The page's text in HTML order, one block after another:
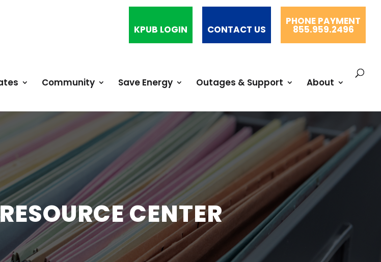
KPUB LOGIN CONTACT US
PHONE PAYMENT
855.959.2496
Community Save Energy Outages & Support About
CENTER